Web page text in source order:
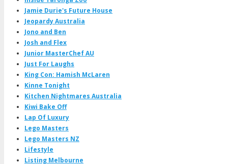
Jamie Durie's Future House
Jeopardy Australia
Jono and Ben
Josh and Flex
Junior MasterChef AU
Just For Laughs
King Con: Hamish McLaren
Kinne Tonight
Kitchen Nightmares Australia
Kiwi Bake Off
Lap Of Luxury
Lego Masters
Lego Masters NZ
Lifestyle
Listing Melbourne